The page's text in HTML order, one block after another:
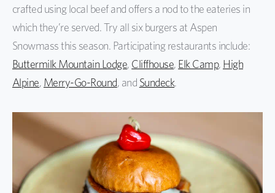
crafted using local beef and offers a nod to the eateries in
which they’re served. Try all six burgers at Aspen
Snowmass this season. Participating restaurants include:
Buttermilk Mountain Lodge, Cliffhouse, Elk Camp, High
Alpine, Merry-Go-Round, and Sundeck.